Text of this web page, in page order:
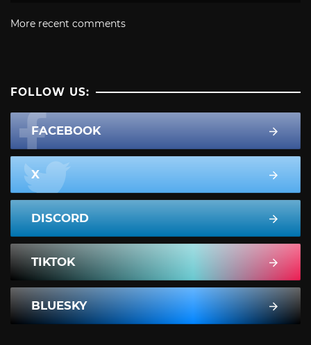
More recent comments
FOLLOW US:
FACEBOOK
X
DISCORD
TIKTOK
BLUESKY